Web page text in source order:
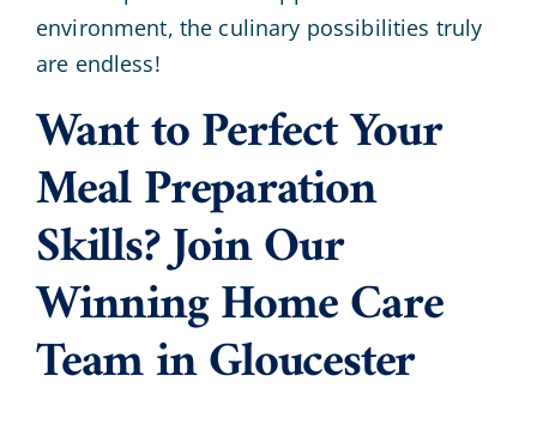
environment, the culinary possibilities truly
are endless!
Want to Perfect Your
Meal Preparation
Skills? Join Our
Winning Home Care
Team in Gloucester